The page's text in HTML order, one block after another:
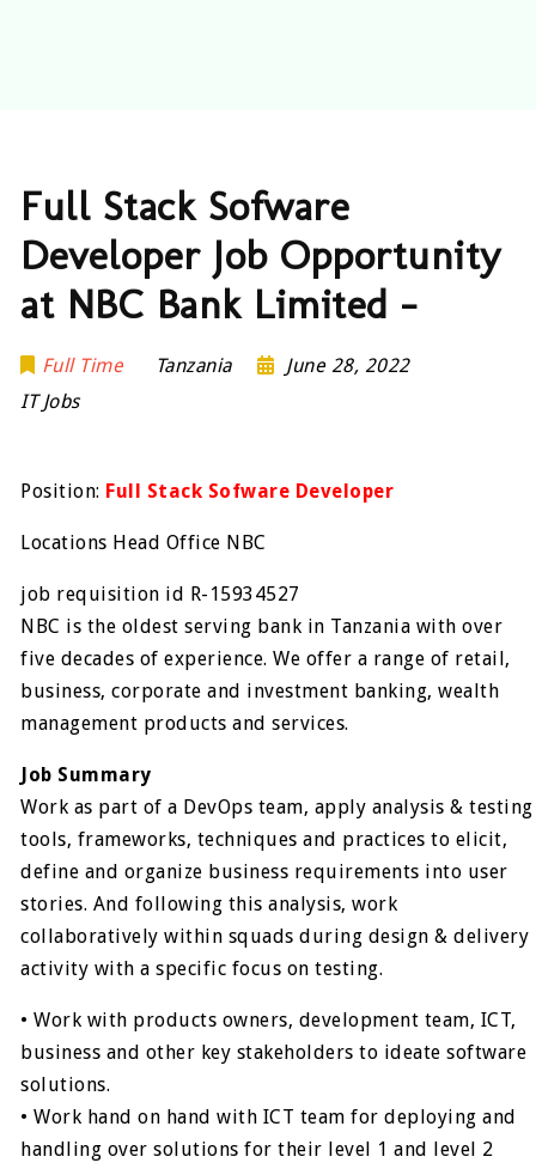
Full Stack Sofware
Developer Job Opportunity
at NBC Bank Limited –
Full Time Tanzania
June 28, 2022
IT Jobs
Position: Full Stack Sofware Developer
Locations Head Office NBC
job requisition id R-15934527
NBC is the oldest serving bank in Tanzania with over
five decades of experience. We offer a range of retail,
business, corporate and investment banking, wealth
management products and services.
Job Summary
Work as part of a DevOps team, apply analysis & testing
tools, frameworks, techniques and practices to elicit,
define and organize business requirements into user
stories. And following this analysis, work
collaboratively within squads during design & delivery
activity with a specific focus on testing.
• Work with products owners, development team, ICT,
business and other key stakeholders to ideate software
solutions.
• Work hand on hand with ICT team for deploying and
handling over solutions for their level 1 and level 2